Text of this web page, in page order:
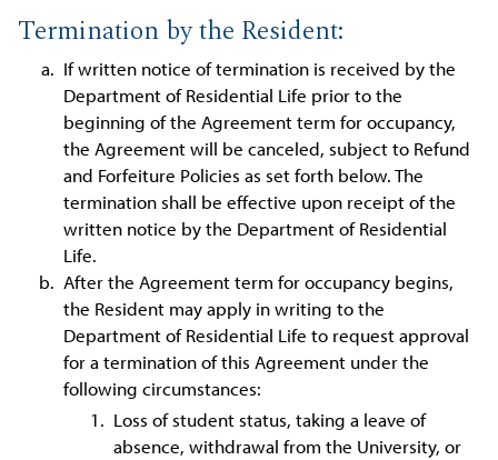
Termination by the Resident:
If written notice of termination is received by the
Department of Residential Life prior to the
beginning of the Agreement term for occupancy,
the Agreement will be canceled, subject to Refund
and Forfeiture Policies as set forth below. The
termination shall be effective upon receipt of the
written notice by the Department of Residential
Life.
After the Agreement term for occupancy begins,
the Resident may apply in writing to the
Department of Residential Life to request approval
for a termination of this Agreement under the
following circumstances:
Loss of student status, taking a leave of
absence, withdrawal from the University, or